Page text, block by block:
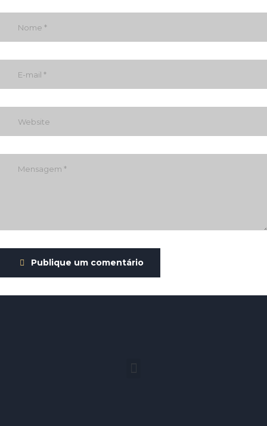
Publique um comentário